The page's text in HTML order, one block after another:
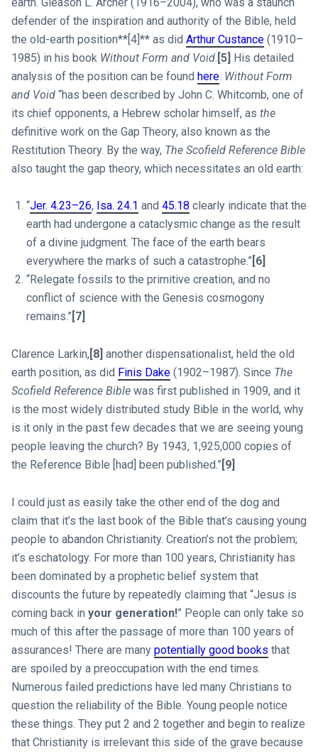
defender of the inspiration and authority of the Bible, held
the old-earth position**[4]** as did Arthur Custance(1910–
1985) in his book Without Form and Void. [5] His detailed
analysis of the position can be found here. Without Form
and Void“has been described by John C. Whitcomb, one of
its chief opponents, a Hebrew scholar himself, as the
definitive work on the Gap Theory, also known as the
Restitution Theory. By the way, The Scofield Reference Bible
also taught the gap theory, which necessitates an old earth:
“Jer. 4.23–26, Isa. 24.1 and 45.18 clearly indicate that the
earth had undergone a cataclysmic change as the result
of a divine judgment. The face of the earth bears
everywhere the marks of such a catastrophe.” [6]
“Relegate fossils to the primitive creation, and no
conflict of science with the Genesis cosmogony
remains.” [7]
Clarence Larkin,[8] another dispensationalist, held the old
earth position, as did Finis Dake(1902–1987). Since The
Scofield Reference Biblewas first published in 1909, and it
is the most widely distributed study Bible in the world, why
is it only in the past few decades that we are seeing young
people leaving the church? By 1943, 1,925,000 copies of
the Reference Bible [had] been published.” [9]
I could just as easily take the other end of the dog and
claim that it’s the last book of the Bible that’s causing young
people to abandon Christianity. Creation’s not the problem;
it’s eschatology. For more than 100 years, Christianity has
been dominated by a prophetic belief system that
discounts the future by repeatedly claiming that “Jesus is
coming back in your generation!” People can only take so
much of this after the passage of more than 100 years of
assurances! There are many potentially good books that
are spoiled by a preoccupation with the end times.
Numerous failed predictions have led many Christians to
question the reliability of the Bible. Young people notice
these things. They put 2 and 2 together and begin to realize
that Christianity is irrelevant this side of the grave because